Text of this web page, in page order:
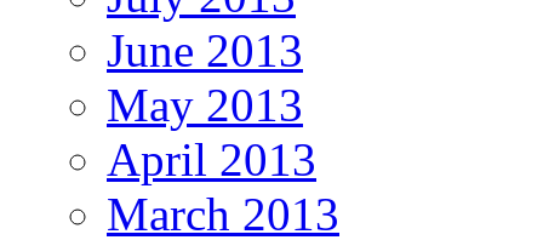
June 2013
May 2013
April 2013
March 2013